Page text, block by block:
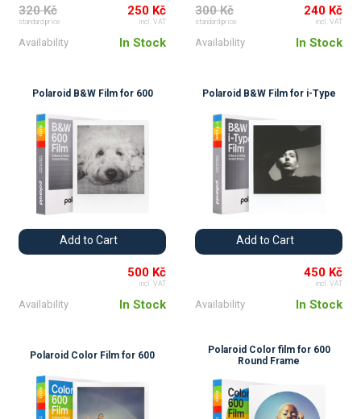
320 Kč
standard price
250 Kč
incl. VAT
Availability In Stock
300 Kč
standard price
240 Kč
incl. VAT
Availability In Stock
Polaroid B&W Film for 600
Add to Cart
500 Kč
incl. VAT
Availability In Stock
Polaroid B&W Film for i-Type
Add to Cart
450 Kč
incl. VAT
Availability In Stock
Polaroid Color Film for 600
Polaroid Color film for 600
Round Frame